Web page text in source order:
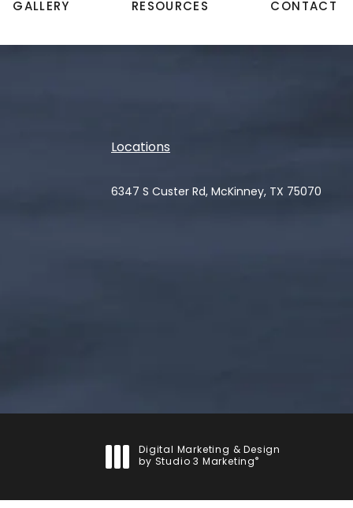
GALLERY RESOURCES CONTACT
Locations
6347 S Custer Rd, McKinney, TX 75070
Digital Marketing & Design
by Studio 3 Marketing ®